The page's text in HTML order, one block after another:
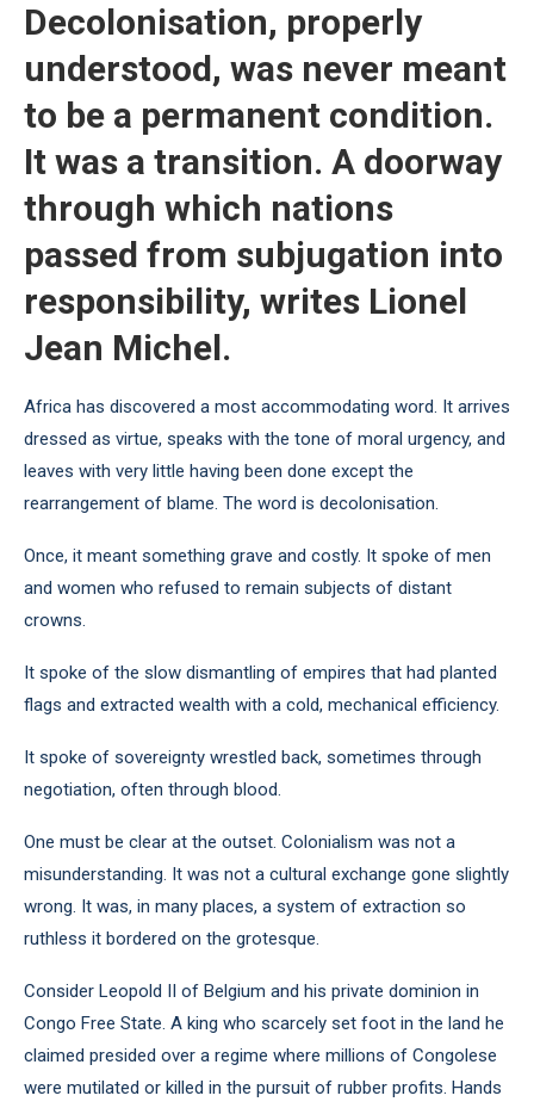
Decolonisation, properly
understood, was never meant
to be a permanent condition.
It was a transition. A doorway
through which nations
passed from subjugation into
responsibility, writes Lionel
Jean Michel.
Africa has discovered a most accommodating word. It arrives
dressed as virtue, speaks with the tone of moral urgency, and
leaves with very little having been done except the
rearrangement of blame. The word is decolonisation.
Once, it meant something grave and costly. It spoke of men
and women who refused to remain subjects of distant
crowns.
It spoke of the slow dismantling of empires that had planted
flags and extracted wealth with a cold, mechanical efficiency.
It spoke of sovereignty wrestled back, sometimes through
negotiation, often through blood.
One must be clear at the outset. Colonialism was not a
misunderstanding. It was not a cultural exchange gone slightly
wrong. It was, in many places, a system of extraction so
ruthless it bordered on the grotesque.
Consider Leopold II of Belgium and his private dominion in
Congo Free State. A king who scarcely set foot in the land he
claimed presided over a regime where millions of Congolese
were mutilated or killed in the pursuit of rubber profits. Hands